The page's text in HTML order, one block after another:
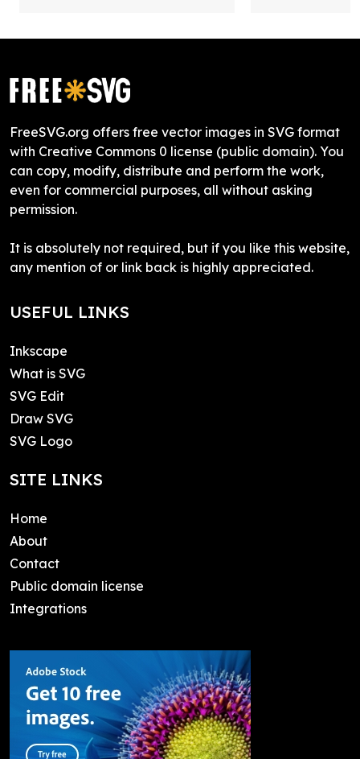
FreeSVG.org offers free vector images in SVG format
with Creative Commons 0 license (public domain). You
can copy, modify, distribute and perform the work,
even for commercial purposes, all without asking
permission.
It is absolutely not required, but if you like this website,
any mention of or link back is highly appreciated.
USEFUL LINKS
Inkscape
What is SVG
SVG Edit
Draw SVG
SVG Logo
SITE LINKS
Home
About
Contact
Public domain license
Integrations